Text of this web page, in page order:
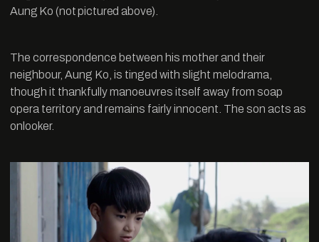
Aung Ko (not pictured above).
The correspondence between his mother and their
neighbour, Aung Ko, is tinged with slight melodrama,
though it thankfully manoeuvres itself away from soap
opera territory and remains fairly innocent. The son acts as
onlooker.